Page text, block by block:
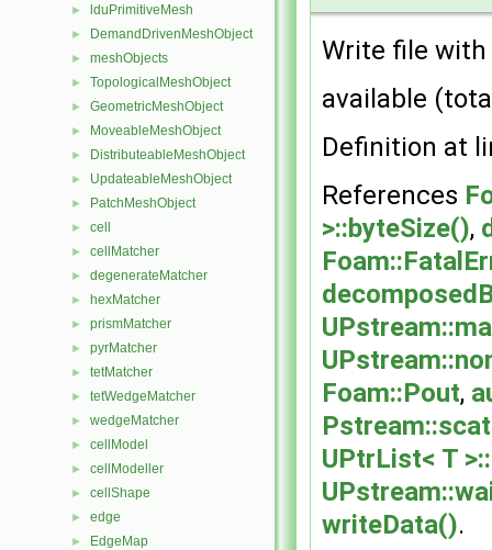
► lduPrimitiveMesh
► DemandDrivenMeshObject
► meshObjects
► TopologicalMeshObject
► GeometricMeshObject
► MoveableMeshObject
► DistributeableMeshObject
► UpdateableMeshObject
► PatchMeshObject
► cell
► cellMatcher
► degenerateMatcher
► hexMatcher
► prismMatcher
► pyrMatcher
► tetMatcher
► tetWedgeMatcher
► wedgeMatcher
► cellModel
► cellModeller
► cellShape
► edge
► EdgeMap
Write file
available
Definition at
References
>::byteSize(),
Foam::Pout,
UPtrList< T
writeData().